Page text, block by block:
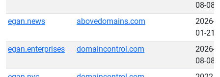
08-08
egan.news
abovedomains.com
2026-
01-21
egan.enterprises
domaincontrol.com
2026-
08-08